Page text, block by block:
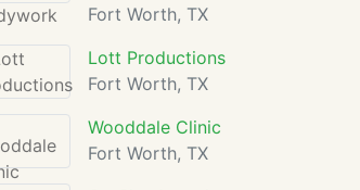
Fort Worth, TX
Lott Productions
Fort Worth, TX
Wooddale Clinic
Fort Worth, TX